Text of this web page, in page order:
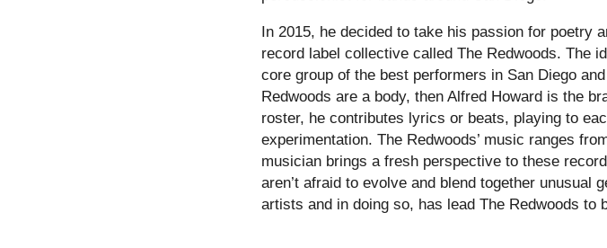
In 2015, he decided to take his passion for poetry
record label collective called The Redwoods. The
core group of the best performers in San Diego
Redwoods are a body, then Alfred Howard is the
roster, he contributes lyrics or beats, playing to
experimentation. The Redwoods’ music ranges
musician brings a fresh perspective to these
aren’t afraid to evolve and blend together unusual
artists and in doing so, has lead The Redwoods to